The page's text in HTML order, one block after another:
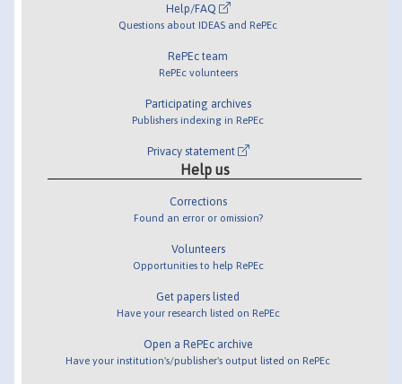
Help/FAQ
Questions about IDEAS and RePEc
RePEc team
RePEc volunteers
Participating archives
Publishers indexing in RePEc
Privacy statement
Help us
Corrections
Found an error or omission?
Volunteers
Opportunities to help RePEc
Get papers listed
Have your research listed on RePEc
Open a RePEc archive
Have your institution's/publisher's output listed on RePEc